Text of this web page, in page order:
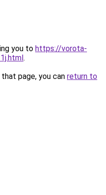
you to https://vorota-
.
page, you can return to